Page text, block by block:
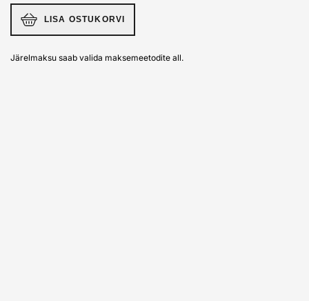
LISA OSTUKORVI
Järelmaksu saab valida maksemeetodite all.